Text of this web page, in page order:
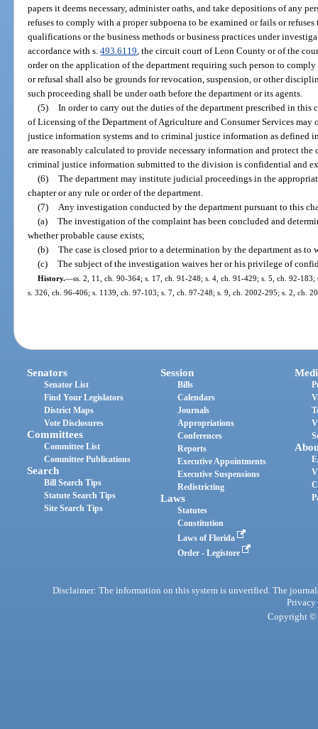
papers it deems necessary, administer oaths, and take depositions of any
refuses to comply with a proper subpoena to be examined or fails or
qualifications or the business methods or business practices under
accordance with s.493.6119 , the circuit court of Leon County or of the
order on the application of the department requiring such person to
or refusal shall also be grounds for revocation, suspension, or other
such proceeding shall be under oath before the department or its agents.
(5) In order to carry out the duties of the department prescribed in this
of Licensing of the Department of Agriculture and Consumer Services
justice information systems and to criminal justice information as defined
are reasonably calculated to provide necessary information and protect
criminal justice information submitted to the division is confidential and
(6) The department may institute judicial proceedings in the
chapter or any rule or order of the department.
(7)
Any investigation conducted by the department pursuant to this
(a) The investigation of the complaint has been concluded and
whether probable cause exists;
(b) The case is closed prior to a determination by the department as to
(c) The subject of the investigation waives her or his privilege of
History.—ss. 2, 11, ch. 90-364; s. 17, ch. 91-248; s. 4, ch. 91-429; s. 5, ch. 92-
s. 326, ch. 96-406; s. 1139, ch. 97-103; s. 7, ch. 97-248; s. 9, ch. 2002-295; s. 2, ch.
Senators
Senator List
Find Your Legislators
District Maps
Vote Disclosures
Committees
Committee List
Committee Publications
Search
Bill Search Tips
Statute Search Tips
Site Search Tips
Session
Bills
Calendars
Journals
Appropriations
Conferences
Reports
Executive Appointments
Executive Suspensions
Redistricting
Laws
Statutes
Constitution
Laws of Florida
Order - Legistore
Disclaimer: The information on this system is unverified. The
Privacy
Copyright ©